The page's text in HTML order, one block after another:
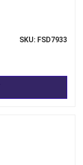
SKU: FSD7933